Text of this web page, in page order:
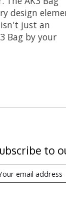
design
just an
Bag by your
to